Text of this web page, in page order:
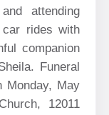
attending
rides with
companion
Funeral
Monday, May
12011